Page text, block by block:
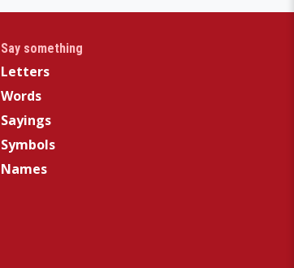
Say something
Letters
Words
Sayings
Symbols
Names